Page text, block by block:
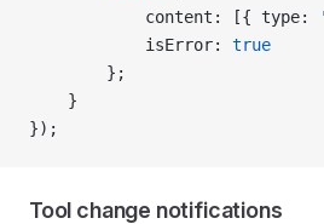
            content: [{ type:
            isError:
true
        };
    }
});
Tool change notifications